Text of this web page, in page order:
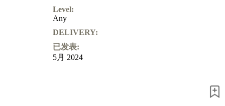
Level:
Any
DELIVERY:
已发表:
5月 2024